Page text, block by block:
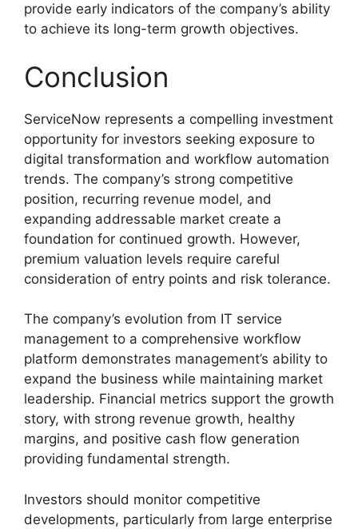
provide early indicators of the company’s ability
to achieve its long-term growth objectives.
Conclusion
ServiceNow represents a compelling investment
opportunity for investors seeking exposure to
digital transformation and workflow automation
trends. The company’s strong competitive
position, recurring revenue model, and
expanding addressable market create a
foundation for continued growth. However,
premium valuation levels require careful
consideration of entry points and risk tolerance.
The company’s evolution from IT service
management to a comprehensive workflow
platform demonstrates management’s ability to
expand the business while maintaining market
leadership. Financial metrics support the growth
story, with strong revenue growth, healthy
margins, and positive cash flow generation
providing fundamental strength.
Investors should monitor competitive
developments, particularly from large enterprise